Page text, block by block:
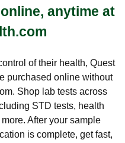
anytime at
of their health, Quest
purchased online without
Shop lab tests across
STD tests, health
After your sample
is complete, get fast,